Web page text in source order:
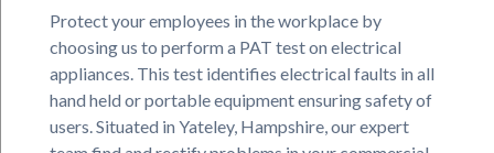
Protect your employees in the workplace by
choosing us to perform a PAT test on electrical
appliances. This test identifies electrical faults in all
hand held or portable equipment ensuring safety of
users. Situated in Yateley, Hampshire, our expert